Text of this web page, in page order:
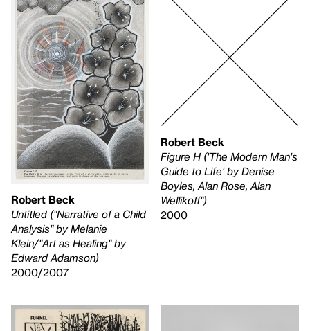
Robert Beck
Untitled ("Narrative of a Child
Analysis" by Melanie
Klein/"Art as Healing" by
Edward Adamson)
2000/2007
Robert Beck
Figure H ('The Modern Man's
Guide to Life' by Denise
Boyles, Alan Rose, Alan
Wellikoff")
2000